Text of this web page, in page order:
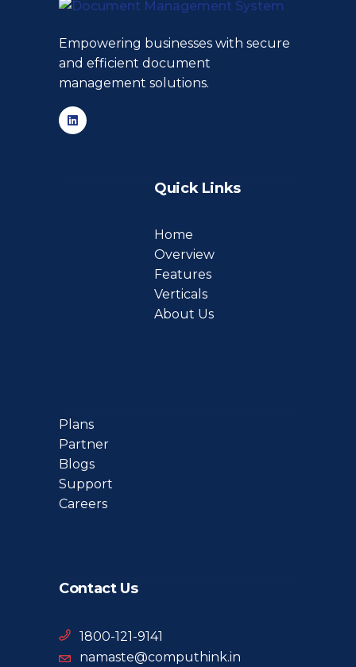
Empowering businesses with secure
and efficient document
management solutions.
Quick Links
Home
Overview
Features
Verticals
About Us
Plans
Partner
Blogs
Support
Careers
Contact Us
1800-121-9141
namaste@computhink.in